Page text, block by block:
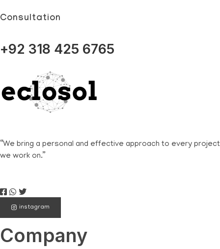
Consultation
+92 318 425 6765
“We bring a personal and effective approach to every project
we work on.”
instagram
Company